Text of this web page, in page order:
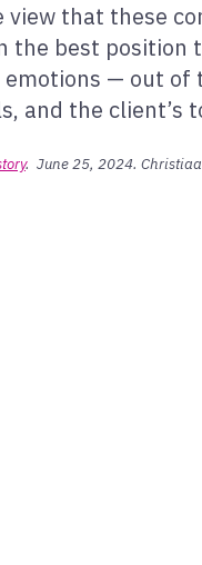
view that these
best position
— out of
and the client’s
. June 25, 2024.